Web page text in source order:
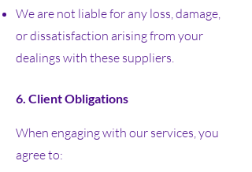
We are not liable for any loss, damage,
or dissatisfaction arising from your
dealings with these suppliers.
6. Client Obligations
When engaging with our services, you
agree to: